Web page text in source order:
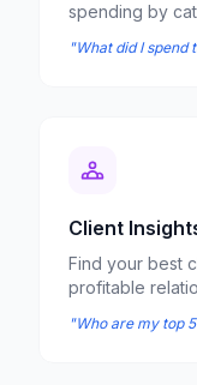
spending by
"What did I spend
Client
Find your best
profitable
"Who are my top